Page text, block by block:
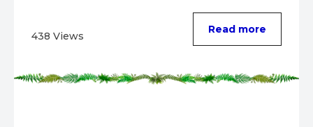
438 Views
Read more